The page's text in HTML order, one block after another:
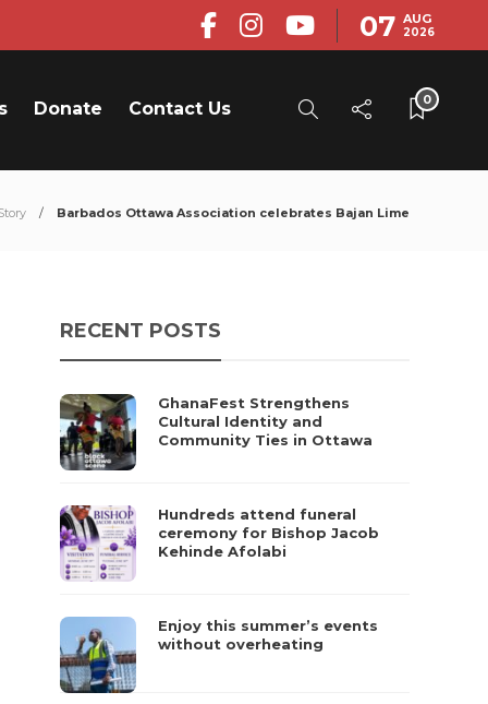
07 AUG
2026
Donate Contact Us 0
Barbados Ottawa Association celebrates Bajan Lime
RECENT POSTS
GhanaFest Strengthens
Cultural Identity and
Community Ties in Ottawa
Hundreds attend funeral
ceremony for Bishop Jacob
Kehinde Afolabi
Enjoy this summer’s events
without overheating